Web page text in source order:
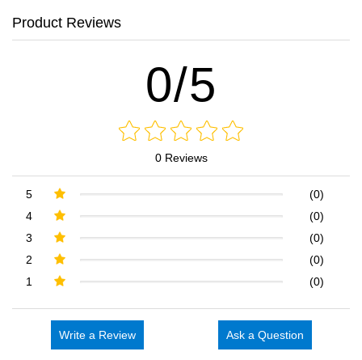
Product Reviews
0/5
0 Reviews
5
(0)
4
(0)
3
(0)
2
(0)
1
(0)
Write a Review Ask a Question